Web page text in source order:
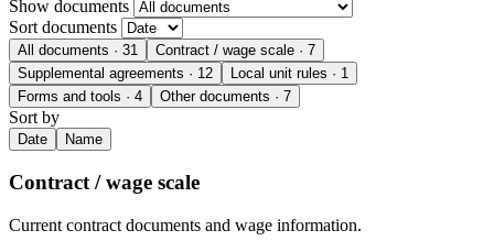
Show documents
Sort documents
All documents · 31 Contract / wage scale · 7
Supplemental agreements · 12 Local unit rules · 1
Forms and tools · 4 Other documents · 7
Sort by
Date Name
Contract / wage scale
Current contract documents and wage information.